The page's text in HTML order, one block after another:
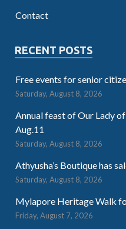
Contact
RECENT POSTS
Free events for senior
Saturday, August 8, 2026
Annual feast of Our Lady
Aug.11
Saturday, August 8, 2026
Athyusha’s Boutique has
Saturday, August 8, 2026
Mylapore Heritage Walk
Friday, August 7, 2026